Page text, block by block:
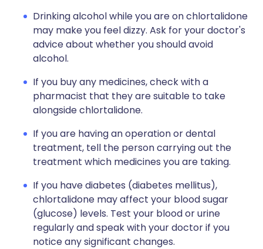
Drinking alcohol while you are on chlortalidone
may make you feel dizzy. Ask for your doctor's
advice about whether you should avoid
alcohol.
If you buy any medicines, check with a
pharmacist that they are suitable to take
alongside chlortalidone.
If you are having an operation or dental
treatment, tell the person carrying out the
treatment which medicines you are taking.
If you have diabetes (diabetes mellitus),
chlortalidone may affect your blood sugar
(glucose) levels. Test your blood or urine
regularly and speak with your doctor if you
notice any significant changes.